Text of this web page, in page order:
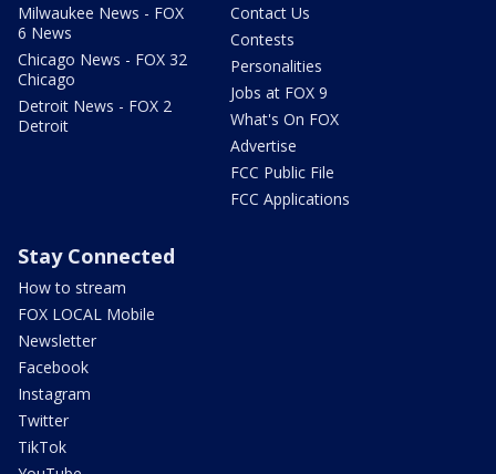
Milwaukee News - FOX
6 News
Chicago News - FOX 32
Chicago
Detroit News - FOX 2
Detroit
Contact Us
Contests
Personalities
Jobs at FOX 9
What's On FOX
Advertise
FCC Public File
FCC Applications
Stay Connected
How to stream
FOX LOCAL Mobile
Newsletter
Facebook
Instagram
Twitter
TikTok